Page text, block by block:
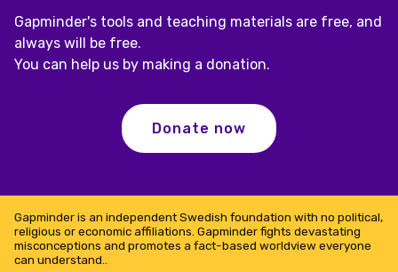
Gapminder's tools and teaching materials are free, and
always will be free.
You can help us by making a donation.
Donate now
Gapminder is an independent Swedish foundation with no political,
religious or economic affiliations. Gapminder fights devastating
misconceptions and promotes a fact-based worldview everyone
can understand..